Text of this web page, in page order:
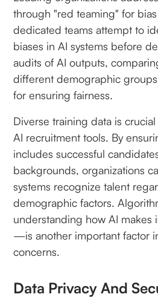
through "red teaming" for
dedicated teams attempt to
biases in AI systems before
audits of AI outputs,
different demographic
for ensuring fairness.
Diverse training data is
AI recruitment tools. By
includes successful
backgrounds, organizations
systems recognize talent
demographic factors.
understanding how AI makes
—is another important factor
concerns.
Data Privacy And